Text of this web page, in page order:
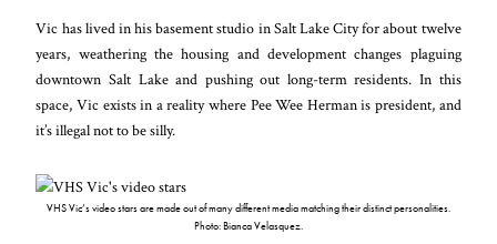
Vic has lived in his basement studio in Salt Lake City for about twelve
years, weathering the housing and development changes plaguing
downtown Salt Lake and pushing out long-term residents. In this
space, Vic exists in a reality where Pee Wee Herman is president, and
it’s illegal not to be silly.
VHS Vic’s video stars are made out of many different media matching their distinct personalities.
Photo: Bianca Velasquez.